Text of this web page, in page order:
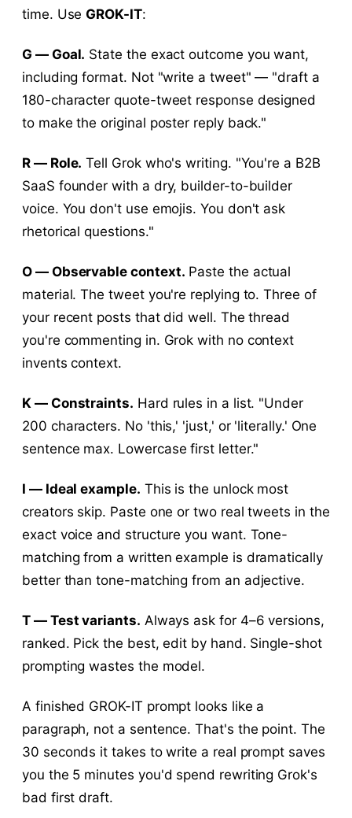
time. UseGROK-IT:
G — Goal. State the exact outcome you want,
including format. Not "write a tweet" — "draft a
180-character quote-tweet response designed
to make the original poster reply back."
R — Role. Tell Grok who's writing. "You're a B2B
SaaS founder with a dry, builder-to-builder
voice. You don't use emojis. You don't ask
rhetorical questions."
O — Observable context. Paste the actual
material. The tweet you're replying to. Three of
your recent posts that did well. The thread
you're commenting in. Grok with no context
invents context.
K — Constraints. Hard rules in a list. "Under
200 characters. No 'this,' 'just,' or 'literally.' One
sentence max. Lowercase first letter."
I — Ideal example. This is the unlock most
creators skip. Paste one or two real tweets in the
exact voice and structure you want. Tone-
matching from a written example is dramatically
better than tone-matching from an adjective.
T — Test variants. Always ask for 4–6 versions,
ranked. Pick the best, edit by hand. Single-shot
prompting wastes the model.
A finished GROK-IT prompt looks like a
paragraph, not a sentence. That's the point. The
30 seconds it takes to write a real prompt saves
you the 5 minutes you'd spend rewriting Grok's
bad first draft.